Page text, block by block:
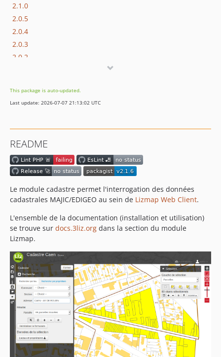
2.1.0
2.0.5
2.0.4
2.0.3
2.0.2
1.9.8
1.9.7
1.9.4
1.9.3
1.9.2
1.9.0
1.8.10
1.8.9
1.8.7
1.8.6
1.8.5
1.8.4
1.8.3
1.8.2
1.8.1
1.8.0
This package is auto-updated.
Last update: 2026-07-07 21:13:02 UTC
README
Le module cadastre permet l'interrogation des données
cadastrales MAJIC/EDIGEO au sein de Lizmap Web Client.
L'ensemble de la documentation (installation et utilisation)
se trouve sur docs.3liz.org dans la section du module
Lizmap.